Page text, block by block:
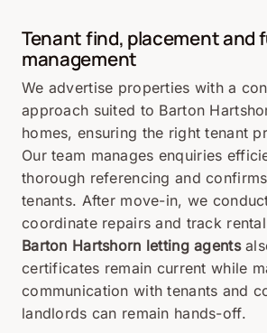
Tenant find, placement and
management
We advertise properties with a
approach suited to Barton
homes, ensuring the right tenant
Our team manages enquiries
thorough referencing and
tenants. After move-in, we
coordinate repairs and track
Barton Hartshorn letting agents
certificates remain current while
communication with tenants and
landlords can remain hands-off.